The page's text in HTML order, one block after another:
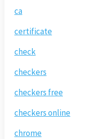
ca
certificate
check
checkers
checkers free
checkers online
chrome